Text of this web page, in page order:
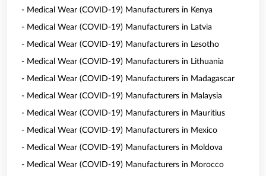
- Medical Wear (COVID-19) Manufacturers in Kenya
- Medical Wear (COVID-19) Manufacturers in Latvia
- Medical Wear (COVID-19) Manufacturers in Lesotho
- Medical Wear (COVID-19) Manufacturers in Lithuania
- Medical Wear (COVID-19) Manufacturers in Madagascar
- Medical Wear (COVID-19) Manufacturers in Malaysia
- Medical Wear (COVID-19) Manufacturers in Mauritius
- Medical Wear (COVID-19) Manufacturers in Mexico
- Medical Wear (COVID-19) Manufacturers in Moldova
- Medical Wear (COVID-19) Manufacturers in Morocco